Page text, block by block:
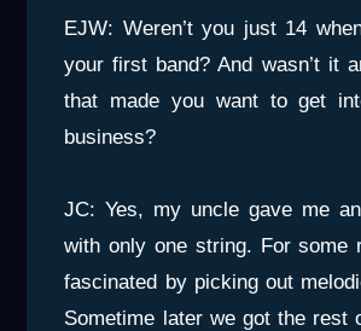
EJW: Weren’t you just 14
your first band? And wasn’t it
that made you want to get
business?
JC: Yes, my uncle gave me
with only one string. For some
fascinated by picking out
Sometime later we got the rest